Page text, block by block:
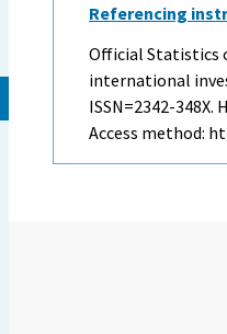
Referencing
Official Statistics
international
ISSN=2342-
Access method: